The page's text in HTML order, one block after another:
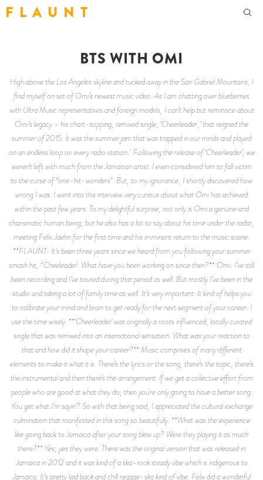
F L A U N T
BTS WITH OMI
High above the Los Angeles skyline and tucked away in the San Gabriel Mountains, I
find myself on set of Omi’s newest music video. As I am chatting over blueberries
with Ultra Music representatives and foreign models, I can’t help but reminisce about
Omi’s legacy - his chart-topping, remixed single, ‘Cheerleader,’ that reigned the
summer of 2015. It was the summer jam that was trapped in our minds and played
on an endless loop on every radio station. Following the release of ‘Cheerleader’, we
weren't left with much from the Jamaican artist. I even considered him to fall victim
to the curse of “one-hit-wonders”. But, to my ignorance, I shortly discovered how
wrong I was. I went into this interview very curious about what Omi has achieved
within the past few years. To my delightful surprise, not only is Omi a genuine and
charismatic human being, but he also has a lot to say about his time under the radar,
meeting Felix Jaehn for the first time and his imminent return to the music scene.
**FLAUNT: It’s been three years since we heard from you following your summer
smash hit, “Cheeleader’. What have you been working on since then?** Omi: I’ve still
been recording and I’ve toured during that period as well. But mostly I’ve been in the
studio and taking a lot of family time as well. It’s very important. It kind of helps you
to calibrate your mind and brain to get ready for the next segment of your career. I
use the time wisely. **‘Cheerleader’ was originally a roots influenced, locally curated
single that was remixed into an international sensation. What was your reaction to
that and how did it shape your career?** Music comprises of many different
elements to make it what it is. There’s the lyrics or the song, there’s the topic, there’s
the instrumental and then there’s the arrangement. If we get a collective effort from
people who are good at what they do, then you’re only going to have a better song.
You get what I’m sayin’? So with that being said, I appreciated the cultural exchange
culmination that manifested in this song so beautifully. **What was the experience
like going back to Jamaica after your song blew up? Were they playing it as much
there?** Yes, yes they were. There was the original version that was released in
Jamaica in 2012 and it was kind of a ska-rock steady vibe which is indigenous to
Jamaica. It’s pretty laid back and chill reggae-ska kind of vibe. Felix did a wonderful